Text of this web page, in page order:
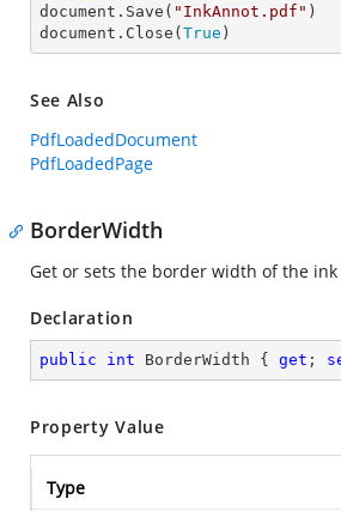
document.Save( "InkAnnot.pdf" )
document.Close( True )
See Also
PdfLoadedDocument
PdfLoadedPage
BorderWidth
Get or sets the border width of the
Declaration
public int BorderWidth { get ;
Property Value
Type